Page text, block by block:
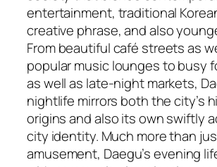
entertainment, traditional
creative phrase, and also
From beautiful café streets as
popular music lounges to busy
as well as late-night markets,
nightlife mirrors both the city’s
origins and also its own swiftly
city identity. Much more than
amusement, Daegu’s evening